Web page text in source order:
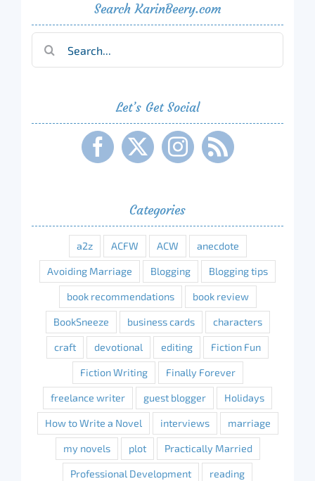
Search KarinBeery.com
Let’s Get Social
Categories
a2z ACFW ACW anecdote
Avoiding Marriage Blogging Blogging tips
book recommendations book review
BookSneeze business cards characters
craft devotional editing Fiction Fun
Fiction Writing Finally Forever
freelance writer guest blogger Holidays
How to Write a Novel interviews marriage
my novels plot Practically Married
Professional Development reading